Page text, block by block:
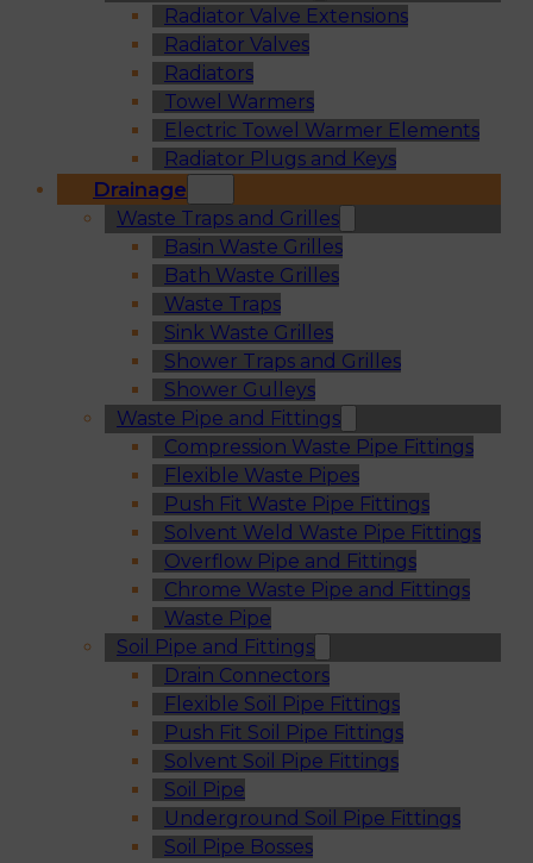
Radiator Valve Extensions
Radiator Valves
Radiators
Towel Warmers
Electric Towel Warmer Elements
Radiator Plugs and Keys
Drainage
Waste Traps and Grilles
Basin Waste Grilles
Bath Waste Grilles
Waste Traps
Sink Waste Grilles
Shower Traps and Grilles
Shower Gulleys
Waste Pipe and Fittings
Compression Waste Pipe Fittings
Flexible Waste Pipes
Push Fit Waste Pipe Fittings
Solvent Weld Waste Pipe Fittings
Overflow Pipe and Fittings
Chrome Waste Pipe and Fittings
Waste Pipe
Soil Pipe and Fittings
Drain Connectors
Flexible Soil Pipe Fittings
Push Fit Soil Pipe Fittings
Solvent Soil Pipe Fittings
Soil Pipe
Underground Soil Pipe Fittings
Soil Pipe Bosses